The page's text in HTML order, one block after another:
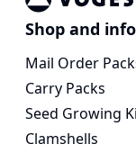
Voges Online
Shop and
Mail Order
Carry Packs
Seed Growing
Clamshells